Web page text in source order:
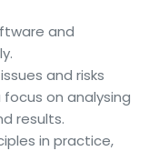
and
and risks
on analysing
results.
in practice,